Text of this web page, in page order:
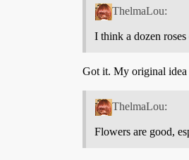
ThelmaLou:
I think a dozen
Got it. My original idea
ThelmaLou:
Flowers are good,